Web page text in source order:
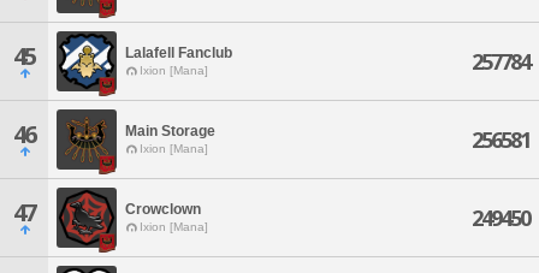
45 Lalafell Fanclub
Ixion [Mana] 257784
46 Main Storage
Ixion [Mana] 256581
47 Crowclown
Ixion [Mana] 249450